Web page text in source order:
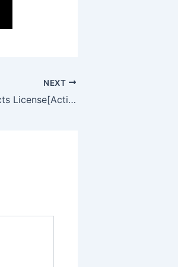
NEXT
Adobe After Effects License[Activated] [Patch] (x86x64) [100% Worked] MEGA